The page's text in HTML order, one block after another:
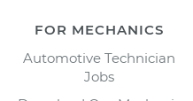
FOR MECHANICS
Automotive Technician
Jobs